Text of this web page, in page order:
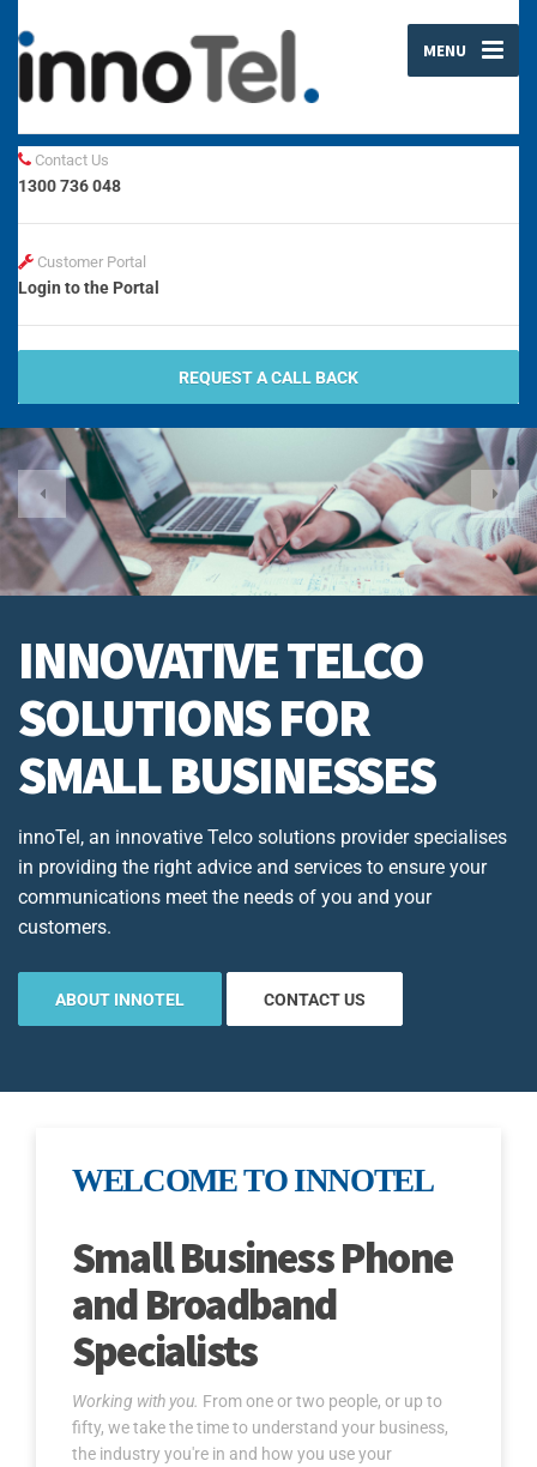
MENU
Contact Us
1300 736 048
Customer Portal
Login to the Portal
REQUEST A CALL BACK
INNOVATIVE TELCO
SOLUTIONS FOR
SMALL BUSINESSES
innoTel, an innovative Telco solutions provider specialises
in providing the right advice and services to ensure your
communications meet the needs of you and your
customers.
ABOUT INNOTEL CONTACT US
WELCOME TO INNOTEL
Small Business Phone
and Broadband
Specialists
Working with you. From one or two people, or up to
fifty, we take the time to understand your business,
the industry you're in and how you use your